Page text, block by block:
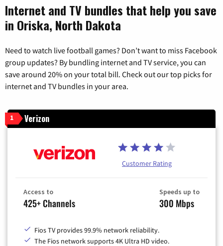
Internet and TV bundles that help you save
in Oriska, North Dakota
Need to watch live football games? Don’t want to miss Facebook
group updates? By bundling internet and TV service, you can
save around 20% on your total bill. Check out our top picks for
internet and TV bundles in your area.
1 Verizon
Customer Rating
Access to
425+ Channels
Speeds up to
300 Mbps
Fios TV provides 99.9% network reliability.
The Fios network supports 4K Ultra HD video.